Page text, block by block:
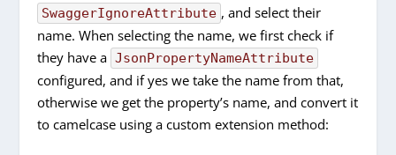
SwaggerIgnoreAttribute , and select their
name. When selecting the name, we first check if
they have a JsonPropertyNameAttribute
configured, and if yes we take the name from that,
otherwise we get the property’s name, and convert it
to camelcase using a custom extension method: